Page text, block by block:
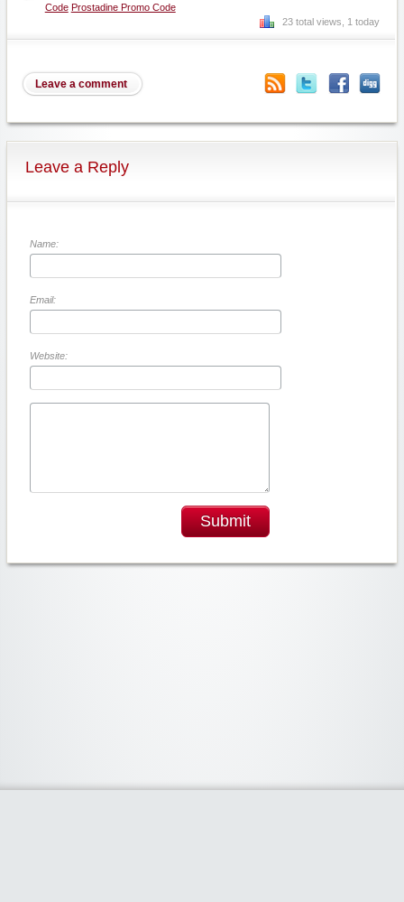
Code Prostadine Promo Code
23 total views, 1 today
Leave a comment
Leave a Reply
Name:
Email:
Website:
Submit